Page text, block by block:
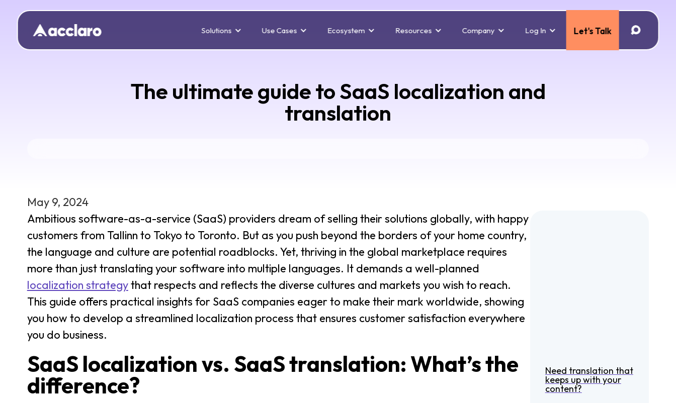
Solutions Use Cases Ecosystem Resources Company Log In Let's Talk
The ultimate guide to SaaS localization and
translation
May 9, 2024
Ambitious software-as-a-service (SaaS) providers dream of selling their solutions globally, with happy
customers from Tallinn to Tokyo to Toronto. But as you push beyond the borders of your home country,
the language and culture are potential roadblocks. Yet, thriving in the global marketplace requires
more than just translating your software into multiple languages. It demands a well-planned
localization strategythat respects and reflects the diverse cultures and markets you wish to reach.
This guide offers practical insights for SaaS companies eager to make their mark worldwide, showing
you how to develop a streamlined localization process that ensures customer satisfaction everywhere
you do business.
SaaS localization vs. SaaS translation: What’s the
difference?
Need translation that
keeps up with your
content?